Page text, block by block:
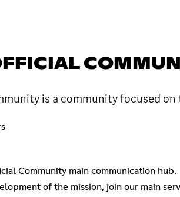
is a community focused
Community main communication hub.
of the mission, join our main